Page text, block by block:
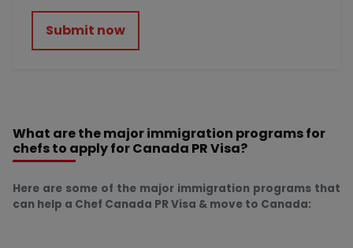
Submit now
What are the major immigration programs for
chefs to apply for Canada PR Visa?
Here are some of the major immigration programs that
can help a Chef Canada PR Visa & move to Canada: